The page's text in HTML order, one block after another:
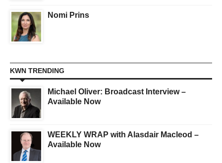
Nomi Prins
KWN TRENDING
Michael Oliver: Broadcast Interview –
Available Now
WEEKLY WRAP with Alasdair Macleod –
Available Now